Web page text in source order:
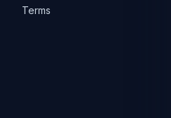
Terms